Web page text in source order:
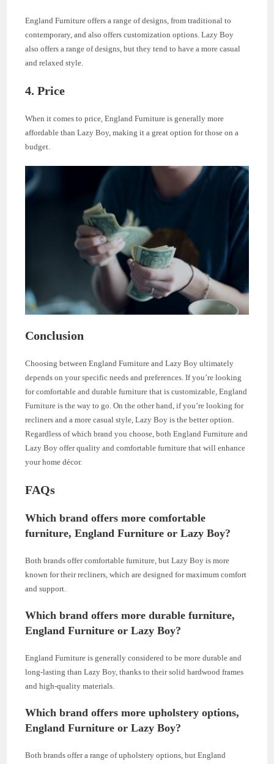
England Furniture offers a range of designs, from traditional to
contemporary, and also offers customization options. Lazy Boy
also offers a range of designs, but they tend to have a more casual
and relaxed style.
4. Price
When it comes to price, England Furniture is generally more
affordable than Lazy Boy, making it a great option for those on a
budget.
Conclusion
Choosing between England Furniture and Lazy Boy ultimately
depends on your specific needs and preferences. If you’re looking
for comfortable and durable furniture that is customizable, England
Furniture is the way to go. On the other hand, if you’re looking for
recliners and a more casual style, Lazy Boy is the better option.
Regardless of which brand you choose, both England Furniture and
Lazy Boy offer quality and comfortable furniture that will enhance
your home décor.
FAQs
Which brand offers more comfortable
furniture, England Furniture or Lazy Boy?
Both brands offer comfortable furniture, but Lazy Boy is more
known for their recliners, which are designed for maximum comfort
and support.
Which brand offers more durable furniture,
England Furniture or Lazy Boy?
England Furniture is generally considered to be more durable and
long-lasting than Lazy Boy, thanks to their solid hardwood frames
and high-quality materials.
Which brand offers more upholstery options,
England Furniture or Lazy Boy?
Both brands offer a range of upholstery options, but England